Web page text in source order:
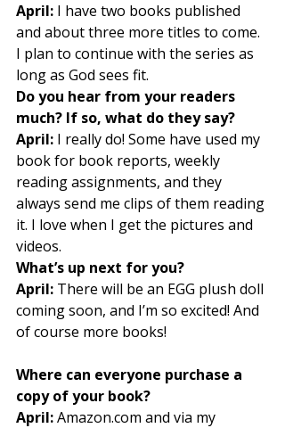
April: I have two books published
and about three more titles to come.
I plan to continue with the series as
long as God sees fit.
Do you hear from your readers
much? If so, what do they say?
April: I really do! Some have used my
book for book reports, weekly
reading assignments, and they
always send me clips of them reading
it. I love when I get the pictures and
videos.
What’s up next for you?
April: There will be an EGG plush doll
coming soon, and I’m so excited! And
of course more books!
Where can everyone purchase a
copy of your book?
April: Amazon.com and via my